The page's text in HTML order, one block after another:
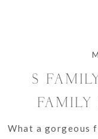
S
FAMILY
What a gorgeous